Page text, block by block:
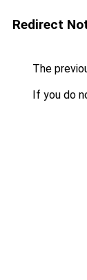
Redirect
The
If you do